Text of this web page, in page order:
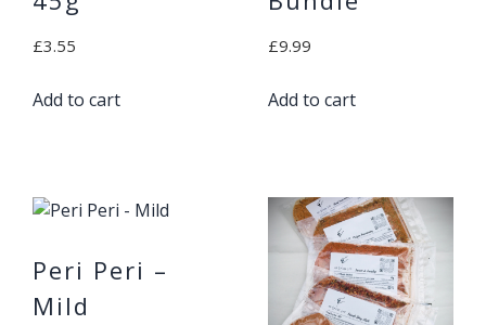
£3.55
Add to cart
£9.99
Add to cart
Peri Peri –
Mild